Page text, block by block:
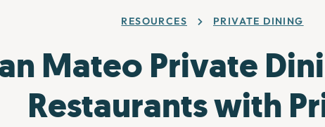
RESOURCES PRIVATE DINING
Mateo Private
Restaurants with